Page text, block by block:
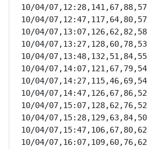
10/04/07,12:28,141,67,88,57
10/04/07,12:47,117,64,80,57
10/04/07,13:07,126,62,82,58
10/04/07,13:27,128,60,78,53
10/04/07,13:48,132,51,84,55
10/04/07,14:07,121,67,79,54
10/04/07,14:27,115,46,69,54
10/04/07,14:47,126,67,86,52
10/04/07,15:07,128,62,76,52
10/04/07,15:28,129,63,84,50
10/04/07,15:47,106,67,80,62
10/04/07,16:07,109,60,76,62